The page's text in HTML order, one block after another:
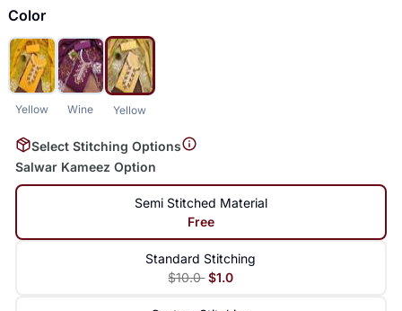
Color
Yellow Wine Yellow
Select Stitching Options
Salwar Kameez Option
Semi Stitched Material
Free
Standard Stitching
$10.0 $1.0